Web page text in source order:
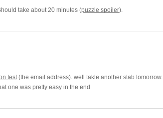
take about 20 minutes (puzzle spoiler).
test(the email address). well takle another stab tomorrow.
one was pretty easy in the end